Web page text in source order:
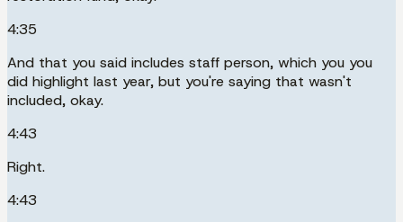
4:35
And that you said includes staff person, which you you
did highlight last year, but you're saying that wasn't
included, okay.
4:43
Right.
4:43